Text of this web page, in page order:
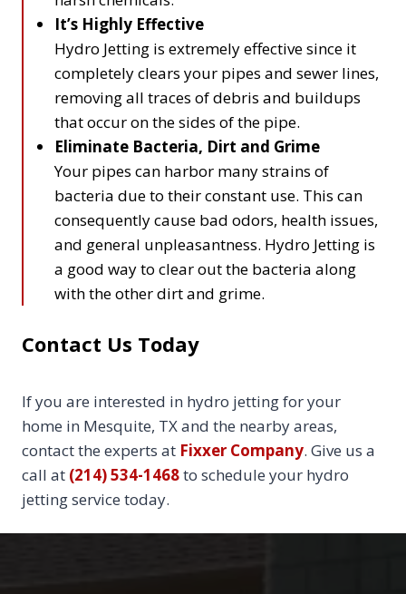
It’s Highly Effective
Hydro Jetting is extremely effective since it
completely clears your pipes and sewer lines,
removing all traces of debris and buildups
that occur on the sides of the pipe.
Eliminate Bacteria, Dirt and Grime
Your pipes can harbor many strains of
bacteria due to their constant use. This can
consequently cause bad odors, health issues,
and general unpleasantness. Hydro Jetting is
a good way to clear out the bacteria along
with the other dirt and grime.
Contact Us Today
If you are interested in hydro jetting for your
home in Mesquite, TX and the nearby areas,
contact the experts at Fixxer Company. Give us a
call at (214) 534-1468to schedule your hydro
jetting service today.